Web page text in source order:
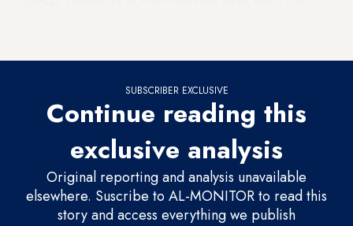
SUBSCRIBER EXCLUSIVE
Continue reading this
exclusive analysis
Original reporting and analysis unavailable
elsewhere. Suscribe to AL-MONITOR to read this
story and access everything we publish